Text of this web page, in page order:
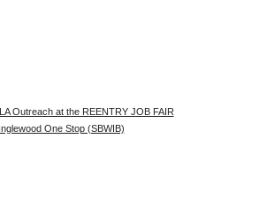
Outreach at the REENTRY JOB FAIR
Inglewood One Stop (SBWIB)